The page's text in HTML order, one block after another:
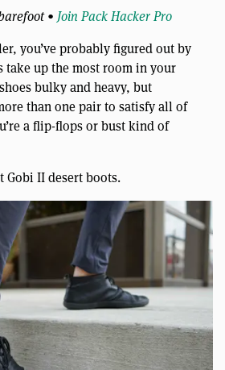
• Join Pack Hacker Pro
you’ve probably figured out by
take up the most room in your
bulky and heavy, but
than one pair to satisfy all of
a flip-flops or bust kind of
Gobi II desert boots.